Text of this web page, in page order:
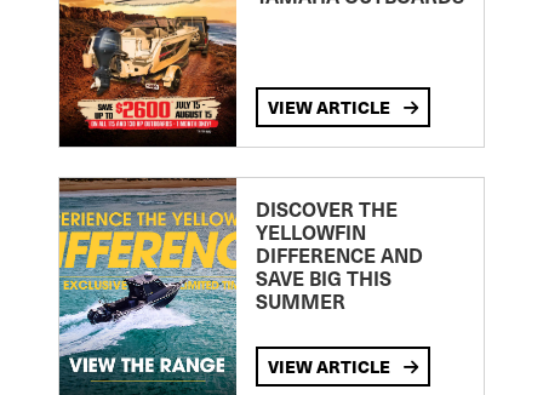
VIEW ARTICLE
DISCOVER THE
YELLOWFIN
DIFFERENCE AND
SAVE BIG THIS
SUMMER
VIEW ARTICLE